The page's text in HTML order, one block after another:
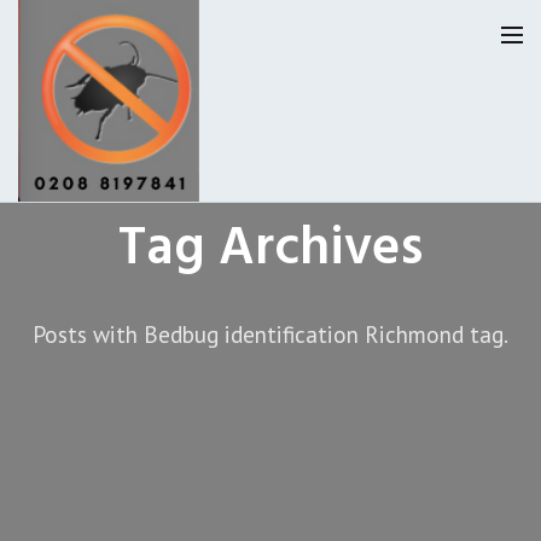
Tag Archives
Posts with Bedbug identification Richmond tag.